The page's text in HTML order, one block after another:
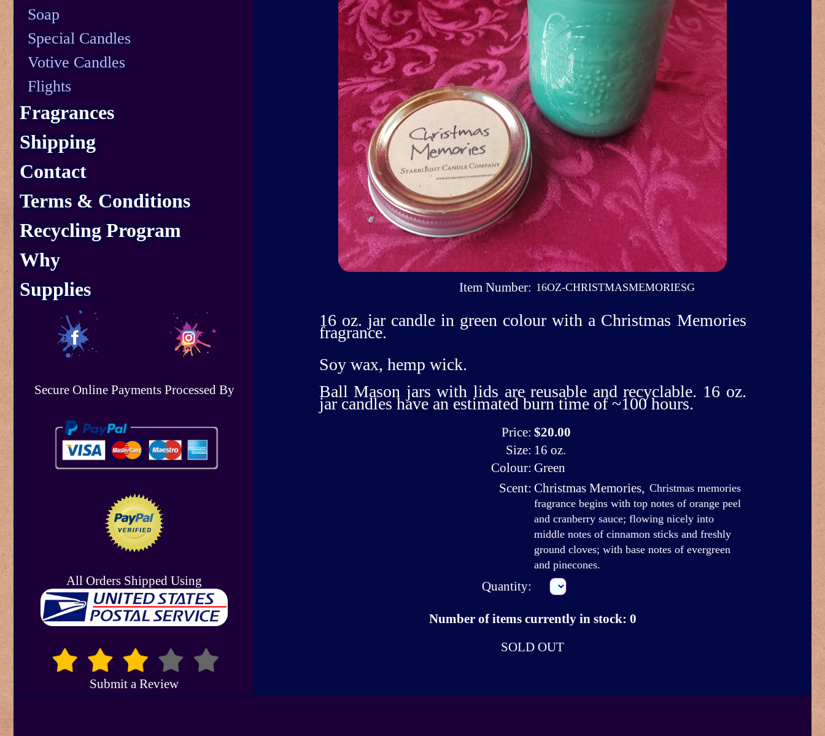
Soap
Special Candles
Votive Candles
Flights
Fragrances
Shipping
Contact
Terms & Conditions
Recycling Program
Why
Supplies
Secure Online Payments Processed By
All Orders Shipped Using
Submit a Review
Item Number: 16OZ-CHRISTMASMEMORIESG
16 oz. jar candle in green colour with a Christmas Memories
fragrance.
Soy wax, hemp wick.
Ball Mason jars with lids are reusable and recyclable. 16 oz.
jar candles have an estimated burn time of ~100 hours.
Price: $20.00
Size: 16 oz.
Colour: Green
Scent: Christmas Memories, Christmas memories
fragrance begins with top notes of orange peel
and cranberry sauce; flowing nicely into
middle notes of cinnamon sticks and freshly
ground cloves; with base notes of evergreen
and pinecones.
Quantity:
Number of items currently in stock: 0
SOLD OUT